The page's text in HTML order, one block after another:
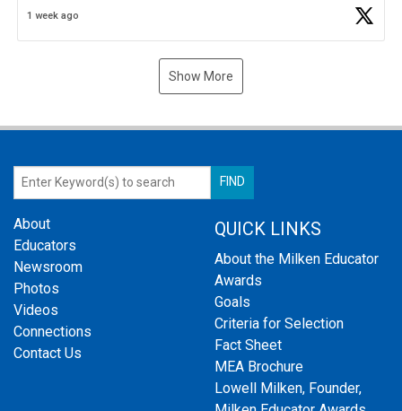
1 week ago
Show More
About
Educators
Newsroom
Photos
Videos
Connections
Contact Us
QUICK LINKS
About the Milken Educator
Awards
Goals
Criteria for Selection
Fact Sheet
MEA Brochure
Lowell Milken, Founder,